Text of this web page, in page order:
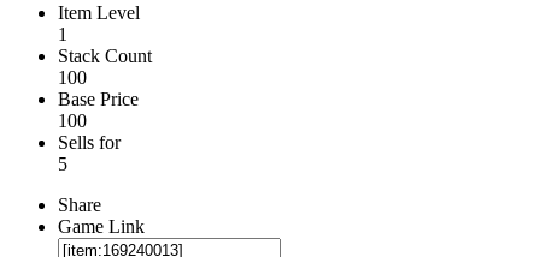
Item Level
1
Stack Count
100
Base Price
100
Sells for
5
Share
Game Link